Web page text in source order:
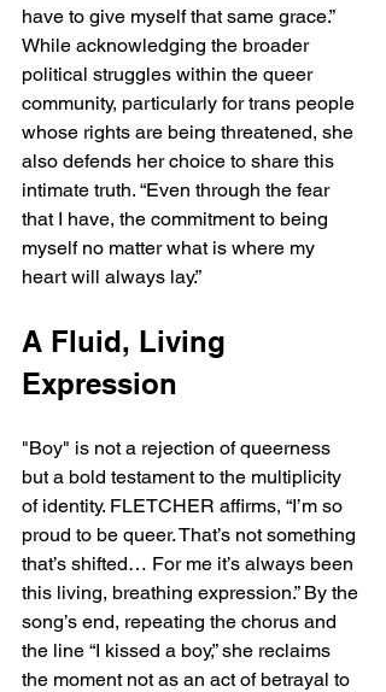
have to give myself that same grace.”
While acknowledging the broader
political struggles within the queer
community, particularly for trans people
whose rights are being threatened, she
also defends her choice to share this
intimate truth. “Even through the fear
that I have, the commitment to being
myself no matter what is where my
heart will always lay.”
A Fluid, Living
Expression
"Boy" is not a rejection of queerness
but a bold testament to the multiplicity
of identity. FLETCHER affirms, “I’m so
proud to be queer. That’s not something
that’s shifted… For me it’s always been
this living, breathing expression.” By the
song’s end, repeating the chorus and
the line “I kissed a boy,” she reclaims
the moment not as an act of betrayal to